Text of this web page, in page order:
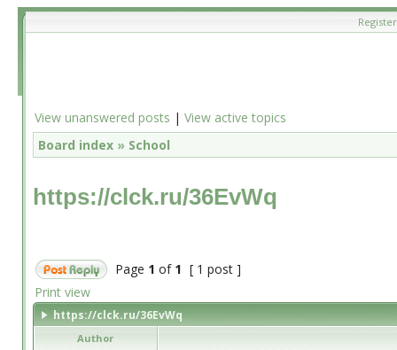
Register
View unanswered posts | View active topics
Board index » School
https://clck.ru/36EvWq
Page 1 of 1 [ 1 post ]
Print view
https://clck.ru/36EvWq
Author